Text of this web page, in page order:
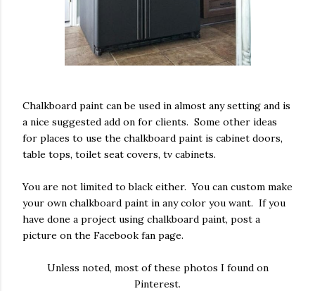
Chalkboard paint can be used in almost any setting and is
a nice suggested add on for clients. Some other ideas
for places to use the chalkboard paint is cabinet doors,
table tops, toilet seat covers, tv cabinets.
You are not limited to black either. You can custom make
your own chalkboard paint in any color you want. If you
have done a project using chalkboard paint, post a
picture on the Facebook fan page.
Unless noted, most of these photos I found on
Pinterest.